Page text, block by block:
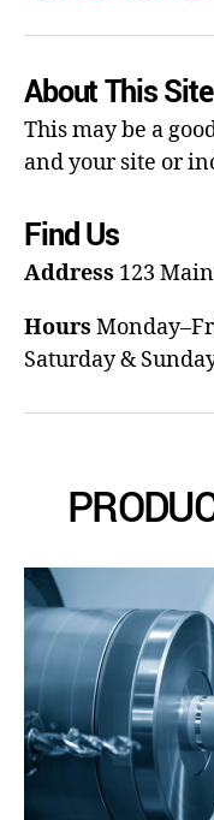
About This Site
This may be a
and your site or
Find Us
Address 123
Hours
Saturday &